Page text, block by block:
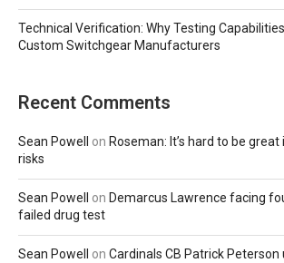
Technical Verification: Why Testing
Custom Switchgear Manufacturers
Recent Comments
Sean Powell on Roseman: It’s hard to be great
risks
Sean Powell on Demarcus Lawrence facing
failed drug test
Sean Powell on Cardinals CB Patrick Peterson